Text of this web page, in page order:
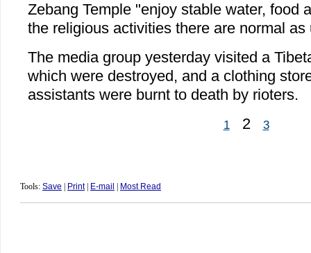
Zebang Temple "enjoy stable water, food
the religious activities there are normal as
The media group yesterday visited a
which were destroyed, and a clothing
assistants were burnt to death by rioters.
1 2 3
Tools: Save Print| E-mail Most Read